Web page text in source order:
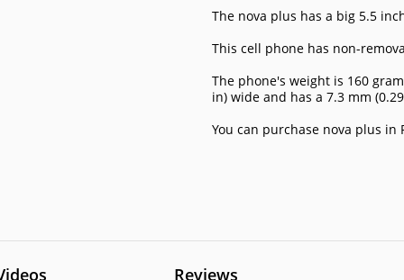
The nova plus has a big 5.5
This cell phone has non-
The phone's weight is 160
in) wide and has a 7.3 mm
You can purchase nova plus in
Reviews